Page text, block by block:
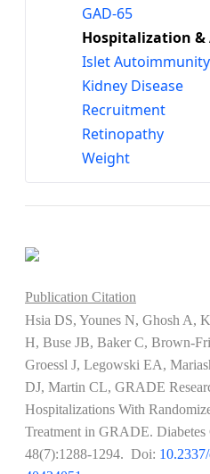
GAD-65
Hospitalization &
Islet Autoimmunity
Kidney Disease
Recruitment
Retinopathy
Weight
Publication Citation
Hsia DS, Younes N, Ghosh A,
H, Buse JB, Baker C, Brown-
Groessl J, Legowski EA,
DJ, Martin CL, GRADE
Hospitalizations With
Treatment in GRADE. Diabetes
48(7):1288-1294. Doi: